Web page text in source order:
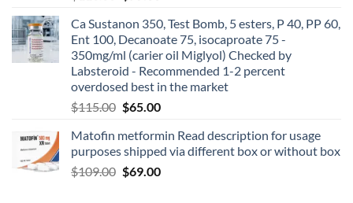
Ca Sustanon 350, Test Bomb, 5 esters, P 40, PP 60,
Ent 100, Decanoate 75, isocaproate 75 -
350mg/ml (carier oil Miglyol) Checked by
Labsteroid - Recommended 1-2 percent
overdosed best in the market
$115.00 $65.00
Matofin metformin Read description for usage
purposes shipped via different box or without box
$109.00 $69.00